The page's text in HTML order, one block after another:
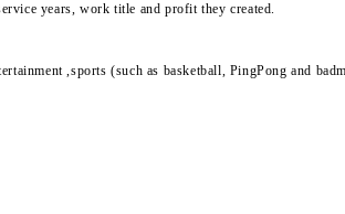
years, work title and profit they created.
,sports (such as basketball, PingPong and